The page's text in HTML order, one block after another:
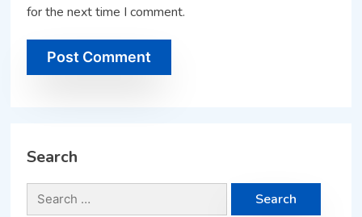
for the next time I comment.
Search